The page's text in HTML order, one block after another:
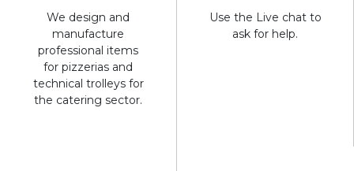
We design and
manufacture
professional items
for pizzerias and
technical trolleys for
the catering sector.
Use the Live chat to
ask for help.